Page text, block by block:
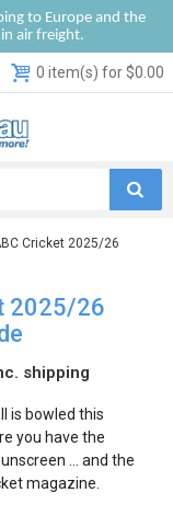
to Europe and the
air freight.
0 item(s) for $0.00
Cricket 2025/26
2025/26
shipping
is bowled this
you have the
… and the
magazine.